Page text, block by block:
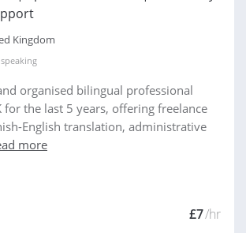
Kingdom
speaking
organised bilingual professional
for the last 5 years, offering freelance
English translation, administrative
more
£7/hr